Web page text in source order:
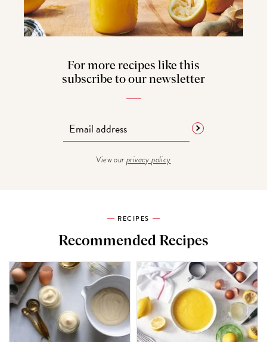
For more recipes like this
subscribe to our newsletter
View ourprivacy policy
RECIPES
Recommended Recipes